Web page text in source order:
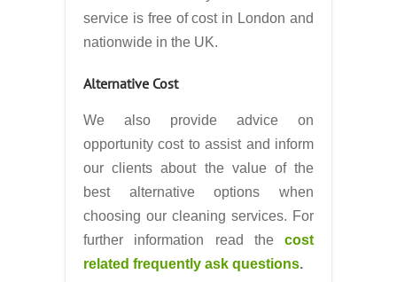
service is free of cost in London and
nationwide in the UK.
Alternative Cost
We also provide advice on
opportunity cost to assist and inform
our clients about the value of the
best alternative options when
choosing our cleaning services. For
further information read the cost
related frequently ask questions.